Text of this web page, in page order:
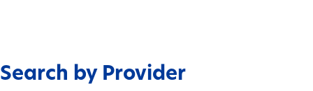
Search by Provider